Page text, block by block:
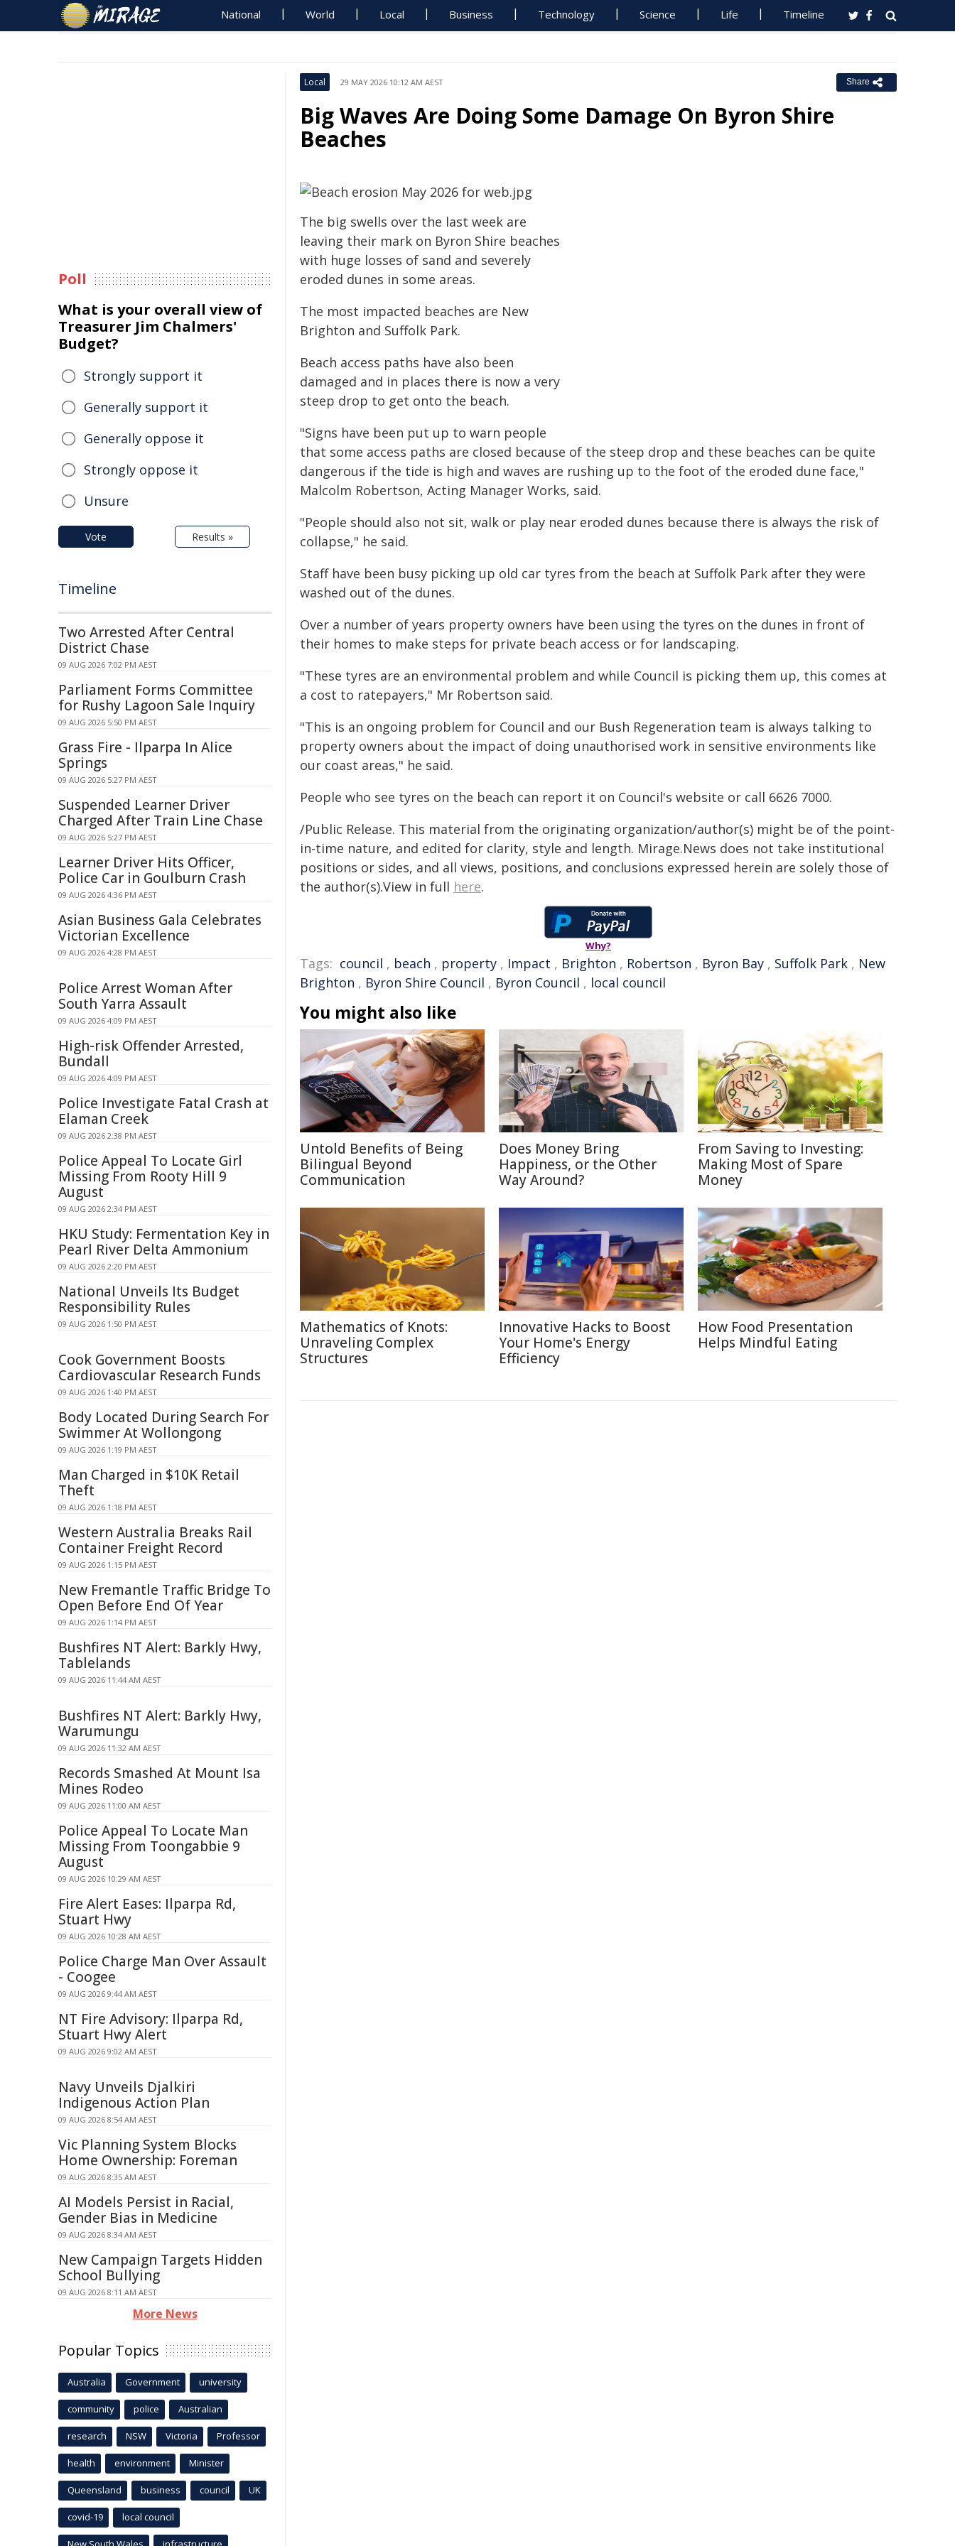
National World Local Business Technology Science Life Timeline
Local 29 MAY 2026 10:12 AM AEST Share
Big Waves Are Doing Some Damage On Byron Shire
Beaches
The big swells over the last week are
leaving their mark on Byron Shire beaches
with huge losses of sand and severely
eroded dunes in some areas.
The most impacted beaches are New
Brighton and Suffolk Park.
Beach access paths have also been
damaged and in places there is now a very
steep drop to get onto the beach.
"Signs have been put up to warn people
that some access paths are closed because of the steep drop and these beaches can be quite
dangerous if the tide is high and waves are rushing up to the foot of the eroded dune face,"
Malcolm Robertson, Acting Manager Works, said.
"People should also not sit, walk or play near eroded dunes because there is always the risk of
collapse," he said.
Staff have been busy picking up old car tyres from the beach at Suffolk Park after they were
washed out of the dunes.
Over a number of years property owners have been using the tyres on the dunes in front of
their homes to make steps for private beach access or for landscaping.
"These tyres are an environmental problem and while Council is picking them up, this comes at
a cost to ratepayers," Mr Robertson said.
"This is an ongoing problem for Council and our Bush Regeneration team is always talking to
property owners about the impact of doing unauthorised work in sensitive environments like
our coast areas," he said.
People who see tyres on the beach can report it on Council's website or call 6626 7000.
/Public Release. This material from the originating organization/author(s) might be of the point-
in-time nature, and edited for clarity, style and length. Mirage.News does not take institutional
positions or sides, and all views, positions, and conclusions expressed herein are solely those of
the author(s).View in full here.
Why?
Tags: council , beach , property , Impact , Brighton , Robertson , Byron Bay , Suffolk Park , New
Brighton , Byron Shire Council , Byron Council , local council
You might also like
Untold Benefits of Being
Bilingual Beyond
Communication
Does Money Bring
Happiness, or the Other
Way Around?
From Saving to Investing:
Making Most of Spare
Money
Mathematics of Knots:
Unraveling Complex
Structures
Innovative Hacks to Boost
Your Home's Energy
Efficiency
How Food Presentation
Helps Mindful Eating
Poll
What is your overall view of
Treasurer Jim Chalmers'
Budget?
Strongly support it
Generally support it
Generally oppose it
Strongly oppose it
Unsure
Vote Results »
Timeline
Two Arrested After Central
District Chase
09 AUG 2026 7:02 PM AEST
Parliament Forms Committee
for Rushy Lagoon Sale Inquiry
09 AUG 2026 5:50 PM AEST
Grass Fire - Ilparpa In Alice
Springs
09 AUG 2026 5:27 PM AEST
Suspended Learner Driver
Charged After Train Line Chase
09 AUG 2026 5:27 PM AEST
Learner Driver Hits Officer,
Police Car in Goulburn Crash
09 AUG 2026 4:36 PM AEST
Asian Business Gala Celebrates
Victorian Excellence
09 AUG 2026 4:28 PM AEST
Police Arrest Woman After
South Yarra Assault
09 AUG 2026 4:09 PM AEST
High-risk Offender Arrested,
Bundall
09 AUG 2026 4:09 PM AEST
Police Investigate Fatal Crash at
Elaman Creek
09 AUG 2026 2:38 PM AEST
Police Appeal To Locate Girl
Missing From Rooty Hill 9
August
09 AUG 2026 2:34 PM AEST
HKU Study: Fermentation Key in
Pearl River Delta Ammonium
09 AUG 2026 2:20 PM AEST
National Unveils Its Budget
Responsibility Rules
09 AUG 2026 1:50 PM AEST
Cook Government Boosts
Cardiovascular Research Funds
09 AUG 2026 1:40 PM AEST
Body Located During Search For
Swimmer At Wollongong
09 AUG 2026 1:19 PM AEST
Man Charged in $10K Retail
Theft
09 AUG 2026 1:18 PM AEST
Western Australia Breaks Rail
Container Freight Record
09 AUG 2026 1:15 PM AEST
New Fremantle Traffic Bridge To
Open Before End Of Year
09 AUG 2026 1:14 PM AEST
Bushfires NT Alert: Barkly Hwy,
Tablelands
09 AUG 2026 11:44 AM AEST
Bushfires NT Alert: Barkly Hwy,
Warumungu
09 AUG 2026 11:32 AM AEST
Records Smashed At Mount Isa
Mines Rodeo
09 AUG 2026 11:00 AM AEST
Police Appeal To Locate Man
Missing From Toongabbie 9
August
09 AUG 2026 10:29 AM AEST
Fire Alert Eases: Ilparpa Rd,
Stuart Hwy
09 AUG 2026 10:28 AM AEST
Police Charge Man Over Assault
- Coogee
09 AUG 2026 9:44 AM AEST
NT Fire Advisory: Ilparpa Rd,
Stuart Hwy Alert
09 AUG 2026 9:02 AM AEST
Navy Unveils Djalkiri
Indigenous Action Plan
09 AUG 2026 8:54 AM AEST
Vic Planning System Blocks
Home Ownership: Foreman
09 AUG 2026 8:35 AM AEST
AI Models Persist in Racial,
Gender Bias in Medicine
09 AUG 2026 8:34 AM AEST
New Campaign Targets Hidden
School Bullying
09 AUG 2026 8:11 AM AEST
More News
Popular Topics
Australia Government university
community police Australian
research NSW Victoria Professor
health environment Minister
Queensland business council UK
covid-19 local council